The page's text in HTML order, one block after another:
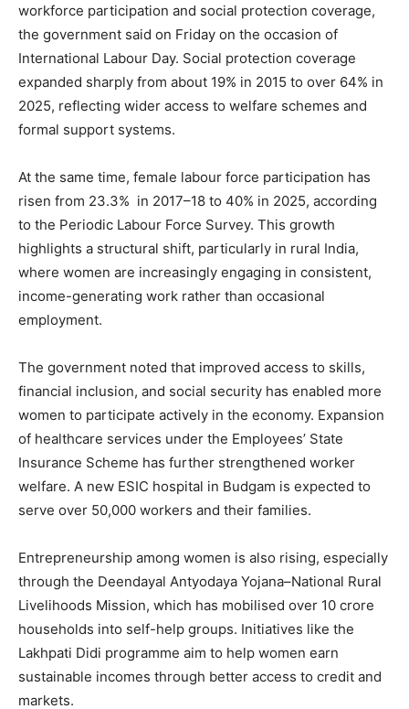
workforce participation and social protection coverage,
the government said on Friday on the occasion of
International Labour Day. Social protection coverage
expanded sharply from about 19% in 2015 to over 64% in
2025, reflecting wider access to welfare schemes and
formal support systems.
At the same time, female labour force participation has
risen from 23.3% in 2017–18 to 40% in 2025, according
to the Periodic Labour Force Survey. This growth
highlights a structural shift, particularly in rural India,
where women are increasingly engaging in consistent,
income-generating work rather than occasional
employment.
The government noted that improved access to skills,
financial inclusion, and social security has enabled more
women to participate actively in the economy. Expansion
of healthcare services under the Employees’ State
Insurance Scheme has further strengthened worker
welfare. A new ESIC hospital in Budgam is expected to
serve over 50,000 workers and their families.
Entrepreneurship among women is also rising, especially
through the Deendayal Antyodaya Yojana–National Rural
Livelihoods Mission, which has mobilised over 10 crore
households into self-help groups. Initiatives like the
Lakhpati Didi programme aim to help women earn
sustainable incomes through better access to credit and
markets.